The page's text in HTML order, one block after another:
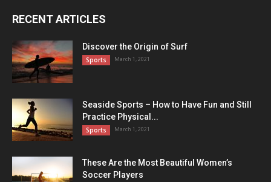
RECENT ARTICLES
Discover the Origin of Surf
Sports March 1, 2021
Seaside Sports – How to Have Fun and Still
Practice Physical...
Sports March 1, 2021
These Are the Most Beautiful Women’s
Soccer Players